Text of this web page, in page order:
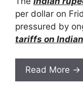
per dollar on
pressured by
tariffs on
Read More →